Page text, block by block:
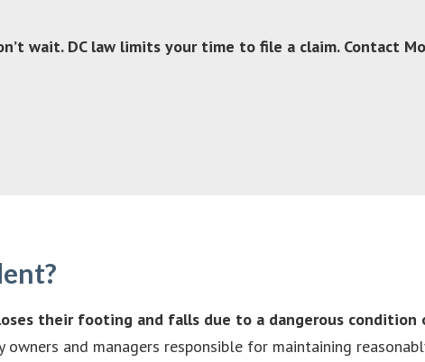
wait. DC law limits your time to file a claim. Contact
their footing and falls due to a dangerous condition
and managers responsible for maintaining